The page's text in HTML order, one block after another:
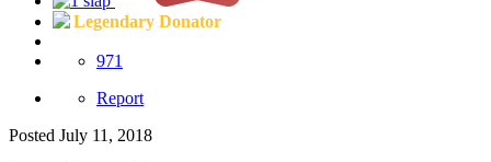
Legendary Donator
971
Report
Posted July 11, 2018